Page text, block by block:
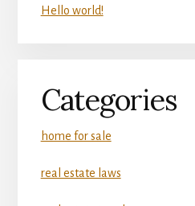
Hello world!
Categories
home for sale
real estate laws